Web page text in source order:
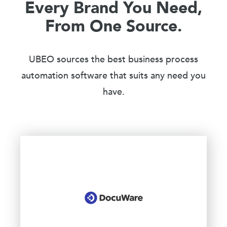
Every Brand You Need,
From One Source.
UBEO sources the best business process
automation software that suits any need you
have.